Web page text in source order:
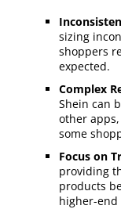
sizing
shoppers
expected.
Complex
Shein can
other
some
Focus on
providing
products
higher-